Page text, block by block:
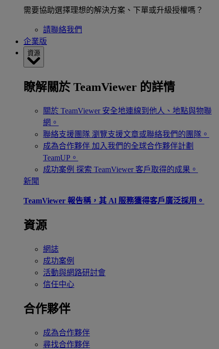
需要協助選擇理想的解決方案、下單或升級授權嗎？
請聯絡我們
企業版
資源
瞭解關於 TeamViewer 的詳情
關於 TeamViewer 安全地連線到他人、地點與物聯
網。
聯絡支援團隊 瀏覽支援文章或聯絡我們的團隊。
成為合作夥伴 加入我們的全球合作夥伴計劃
TeamUP。
成功案例 探索 TeamViewer 客戶取得的成果。
新聞
TeamViewer 報告稱，其 Al 服務獲得客戶廣泛採用。
資源
網誌
成功案例
活動與網路研討會
信任中心
合作夥伴
成為合作夥伴
尋找合作夥伴